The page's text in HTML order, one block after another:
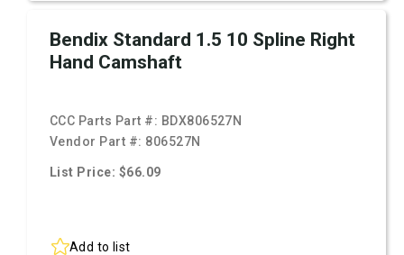
Bendix Standard 1.5 10 Spline Right
Hand Camshaft
CCC Parts Part #: BDX806527N
Vendor Part #: 806527N
List Price: $66.09
Add to list